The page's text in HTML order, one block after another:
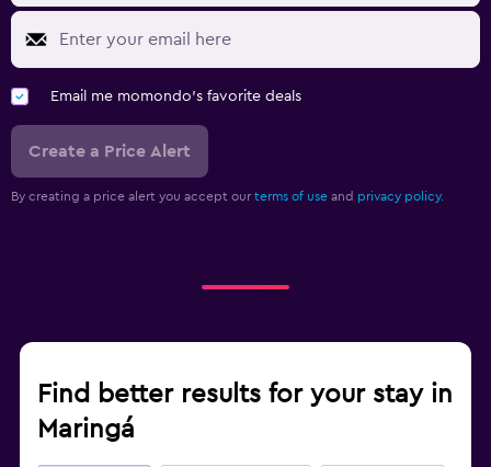
Email me momondo's favorite deals
Create a Price Alert
By creating a price alert you accept our terms of use and privacy policy.
Find better results for your stay in
Maringá